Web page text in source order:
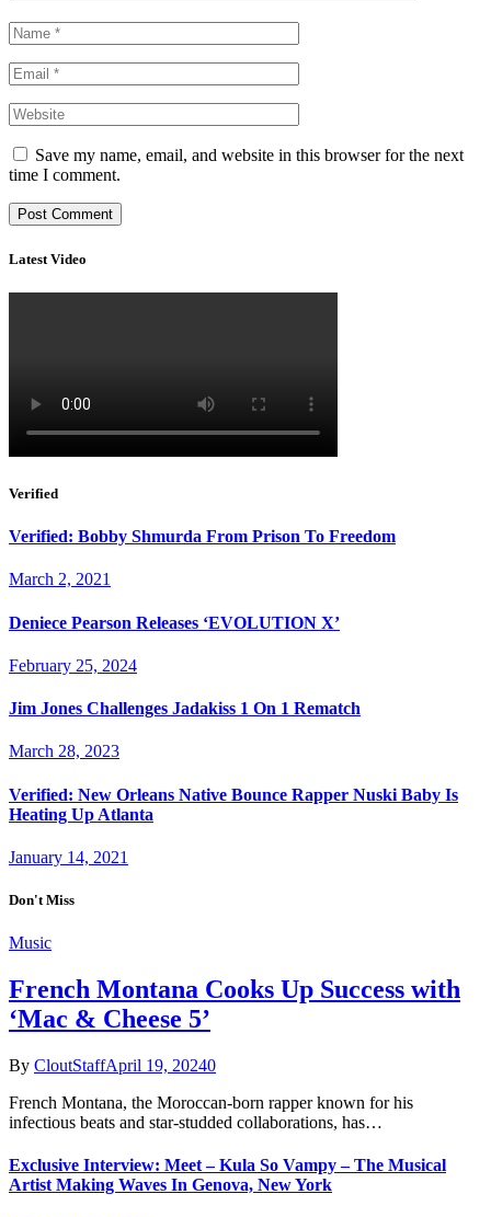
Save my name, email, and website in this browser for the next
time I comment.
Latest Video
Verified
Verified: Bobby Shmurda From Prison To Freedom
March 2, 2021
Deniece Pearson Releases ‘EVOLUTION X’
February 25, 2024
Jim Jones Challenges Jadakiss 1 On 1 Rematch
March 28, 2023
Verified: New Orleans Native Bounce Rapper Nuski Baby Is
Heating Up Atlanta
January 14, 2021
Don't Miss
Music
French Montana Cooks Up Success with
‘Mac & Cheese 5’
By CloutStaffApril 19, 20240
French Montana, the Moroccan-born rapper known for his
infectious beats and star-studded collaborations, has…
Exclusive Interview: Meet – Kula So Vampy – The Musical
Artist Making Waves In Genova, New York